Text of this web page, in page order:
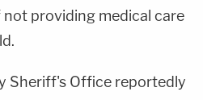
providing medical care
Sheriff's Office reportedly